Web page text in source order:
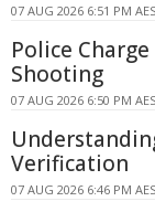
07 AUG 2026 6:51 PM
Police
Shooting
07 AUG 2026 6:50 PM
Verification
07 AUG 2026 6:46 PM